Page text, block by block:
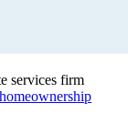
services firm
homeownership